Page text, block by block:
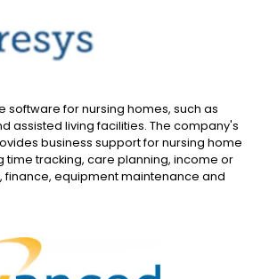
software for nursing homes, such as
assisted living facilities. The company's
business support for nursing home
time tracking, care planning, income or
finance, equipment maintenance and